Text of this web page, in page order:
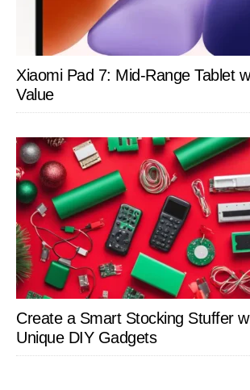
Xiaomi Pad 7: Mid-Range Tablet
Value
Create a Smart Stocking Stuffer
Unique DIY Gadgets